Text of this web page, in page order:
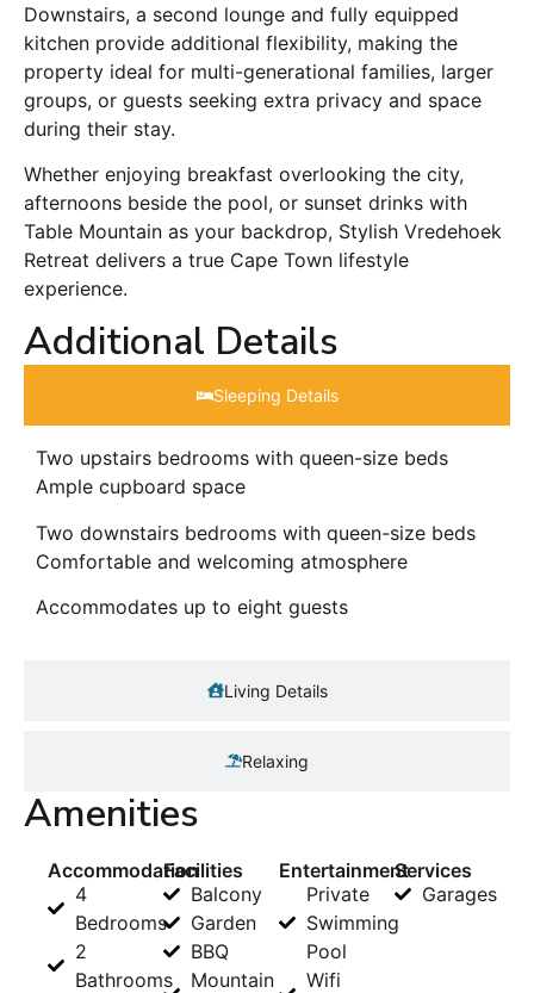
Downstairs, a second lounge and fully equipped
kitchen provide additional flexibility, making the
property ideal for multi-generational families, larger
groups, or guests seeking extra privacy and space
during their stay.
Whether enjoying breakfast overlooking the city,
afternoons beside the pool, or sunset drinks with
Table Mountain as your backdrop, Stylish Vredehoek
Retreat delivers a true Cape Town lifestyle
experience.
Additional Details
Sleeping Details​
Living Details
Relaxing
Two upstairs bedrooms with queen-size beds
Ample cupboard space
Two downstairs bedrooms with queen-size beds
Comfortable and welcoming atmosphere
Accommodates up to eight guests
Amenities
Accommodation
4
Bedrooms
2
Bathrooms
Facilities
Balcony
Garden
BBQ
Mountain
Entertainment
Private
Swimming
Pool
Wifi
Services
Garages